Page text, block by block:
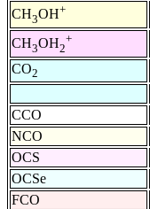
CH3OH+
CH3OH2
+
CO2
CCO
NCO
OCS
OCSe
FCO